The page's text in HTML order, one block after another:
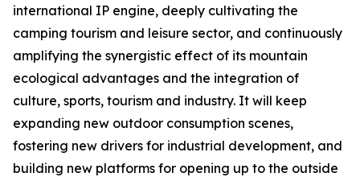
international IP engine, deeply cultivating the
camping tourism and leisure sector, and continuously
amplifying the synergistic effect of its mountain
ecological advantages and the integration of
culture, sports, tourism and industry. It will keep
expanding new outdoor consumption scenes,
fostering new drivers for industrial development, and
building new platforms for opening up to the outside